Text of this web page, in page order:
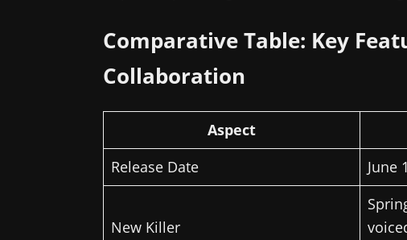
Comparative Table: Key
Collaboration
Aspect
Release Date
June
New Killer